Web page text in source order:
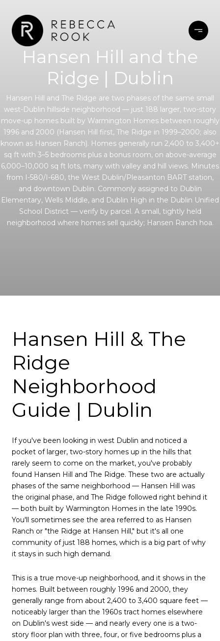
Hansen Hill and the
Ridge | Dublin
Hansen Hill and The Ridge are two phases of the same small
west-Dublin hillside neighborhood — just 188 larger, two-story
move-up homes built by Warmington Homes between roughly
1996 and 2000 (Hansen Hill first, The Ridge in 1999–2000; also
known as Hansen Ranch). Homes generally run 2,400 to 3,400+
sq ft with 3–5 bedrooms plus a bonus room, on above-average
6,000–10,000 sq ft lots, many with valley and hill views. Minutes
from I-580/I-680, the West Dublin/Pleasanton BART station,
and downtown Dublin. Commonly assigned to Dublin
Elementary, Wells Middle, and Dublin High in the Dublin Unified
School District — verify by parcel. A small, tightly held
neighborhood where homes sell quickly; Hansen Ranch hoa.
Hansen Hill & The
Ridge
Neighborhood
Guide | Dublin
If you've been looking in west Dublin and noticed a
pocket of larger, two-story homes up in the hills that
rarely seem to come on the market, you've probably
found Hansen Hill and The Ridge. These two are actually
phases of the same neighborhood — Hansen Hill was
the original phase, and The Ridge followed right behind it
— both built by Warmington Homes in the late 1990s.
You'll sometimes see the area referred to as Hansen
Ranch or "the Ridge at Hansen Hill," but it's all one
community of just 188 homes, which is a big part of why
it stays in such high demand.
This is a true move-up neighborhood, and it shows in the
homes. Built between roughly 1996 and 2000, they
generally range from about 2,400 to 3,400 square feet —
noticeably larger than the 1960s tract homes elsewhere
on Dublin's west side — and nearly every one is a two-
story floor plan with three, four, or five bedrooms plus a